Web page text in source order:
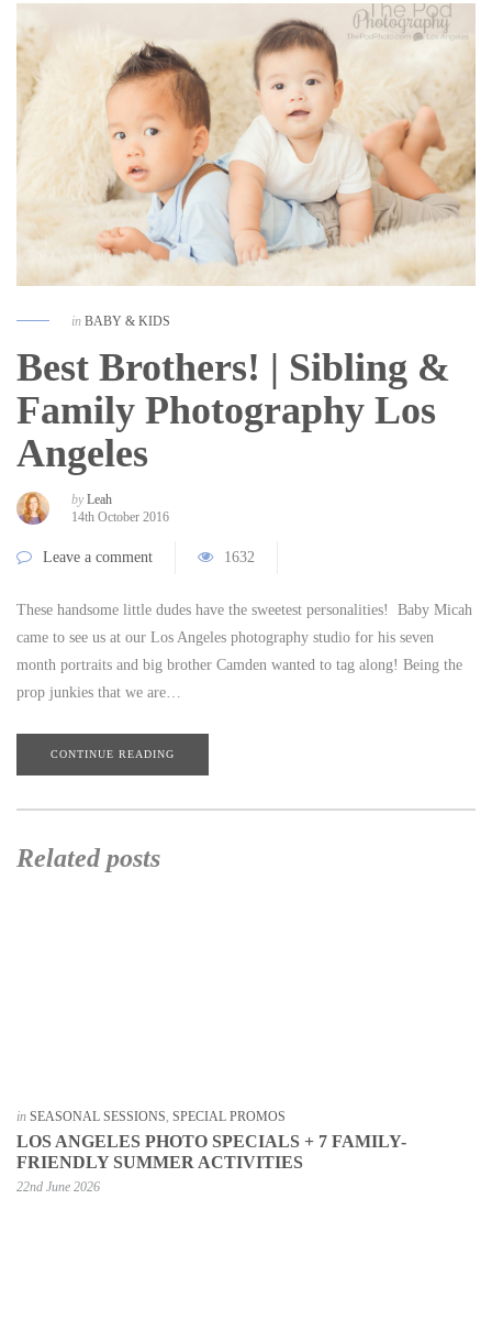
in BABY & KIDS
Best Brothers! | Sibling &
Family Photography Los
Angeles
by Leah
14th October 2016
Leave a comment 1632
These handsome little dudes have the sweetest personalities! Baby Micah
came to see us at our Los Angeles photography studio for his seven
month portraits and big brother Camden wanted to tag along! Being the
prop junkies that we are…
CONTINUE READING
Related posts
in SEASONAL SESSIONS SPECIAL PROMOS
LOS ANGELES PHOTO SPECIALS + 7 FAMILY-
FRIENDLY SUMMER ACTIVITIES
22nd June 2026